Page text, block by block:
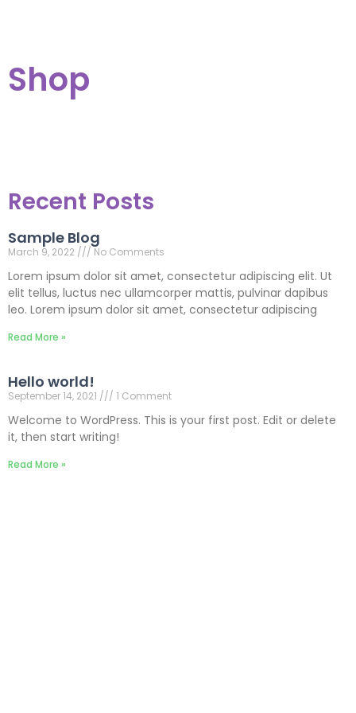
Shop
Recent Posts
Sample Blog
March 9, 2022 No Comments
Lorem ipsum dolor sit amet, consectetur adipiscing elit. Ut
elit tellus, luctus nec ullamcorper mattis, pulvinar dapibus
leo. Lorem ipsum dolor sit amet, consectetur adipiscing
Read More »
Hello world!
September 14, 2021 1 Comment
Welcome to WordPress. This is your first post. Edit or delete
it, then start writing!
Read More »